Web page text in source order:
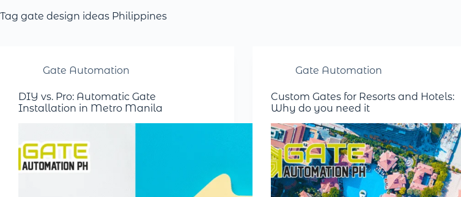
Tag gate design ideas Philippines
Gate Automation
DIY vs. Pro: Automatic Gate
Installation in Metro Manila
Gate Automation
Custom Gates for Resorts and Hotels:
Why do you need it